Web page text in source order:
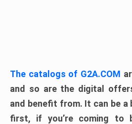
The catalogs of G2A.COM
and so are the digital
and benefit from. It can be a
first, if you’re coming to